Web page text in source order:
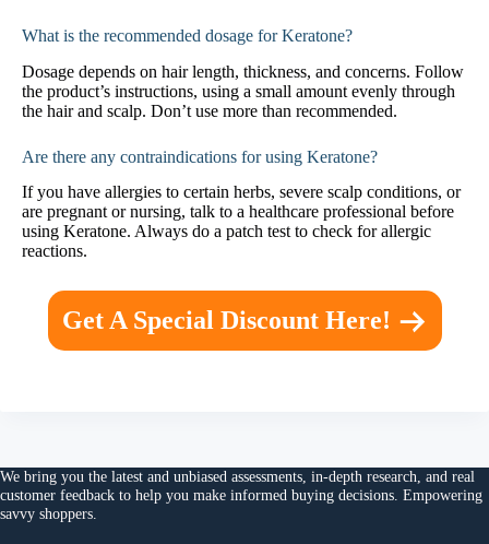
What is the recommended dosage for Keratone?
Dosage depends on hair length, thickness, and concerns. Follow
the product’s instructions, using a small amount evenly through
the hair and scalp. Don’t use more than recommended.
Are there any contraindications for using Keratone?
If you have allergies to certain herbs, severe scalp conditions, or
are pregnant or nursing, talk to a healthcare professional before
using Keratone. Always do a patch test to check for allergic
reactions.
Get A Special Discount Here!
We bring you the latest and unbiased assessments , in-depth research, and real
customer feedback to help you make informed buying decisions . Empowering
savvy shoppers.